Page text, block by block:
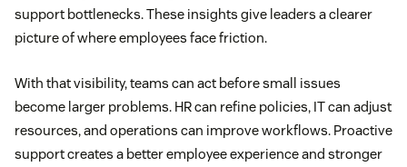
support bottlenecks. These insights give leaders a clearer
picture of where employees face friction.
With that visibility, teams can act before small issues
become larger problems. HR can refine policies, IT can adjust
resources, and operations can improve workflows. Proactive
support creates a better employee experience and stronger